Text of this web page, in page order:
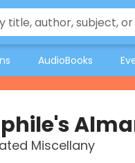
AudioBooks
Miscellany